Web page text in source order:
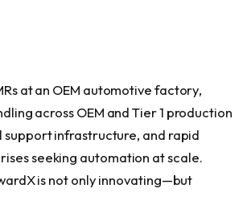
at an OEM automotive factory,
across OEM and Tier 1 production
support infrastructure, and rapid
seeking automation at scale.
is not only innovating—but